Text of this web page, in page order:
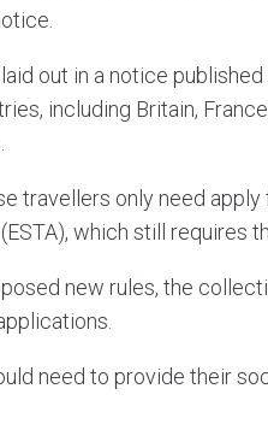
out in a notice
including Britain,
travellers only need
which still requires
new rules, the
need to provide their